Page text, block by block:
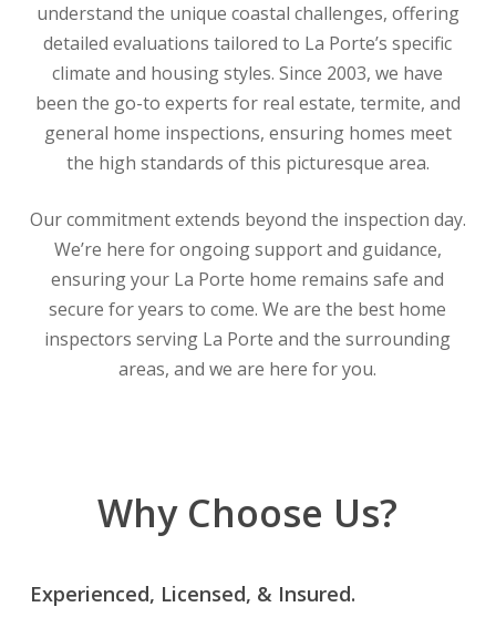
understand the unique coastal challenges, offering
detailed evaluations tailored to La Porte’s specific
climate and housing styles. Since 2003, we have
been the go-to experts for real estate, termite, and
general home inspections, ensuring homes meet
the high standards of this picturesque area.
Our commitment extends beyond the inspection day.
We’re here for ongoing support and guidance,
ensuring your La Porte home remains safe and
secure for years to come. We are the best home
inspectors serving La Porte and the surrounding
areas, and we are here for you.
Why Choose Us?
Experienced, Licensed, & Insured.